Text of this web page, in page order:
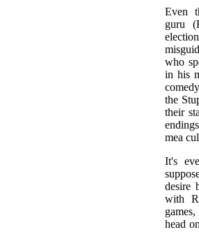
Even
guru
who
in his
the
their
mea
It's
desire
with
head